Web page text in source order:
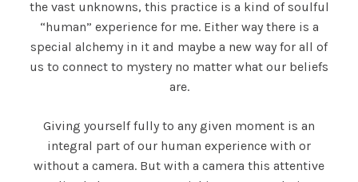
the vast unknowns, this practice is a kind of soulful
“human” experience for me. Either way there is a
special alchemy in it and maybe a new way for all of
us to connect to mystery no matter what our beliefs
are.
Giving yourself fully to any given moment is an
integral part of our human experience with or
without a camera. But with a camera this attentive